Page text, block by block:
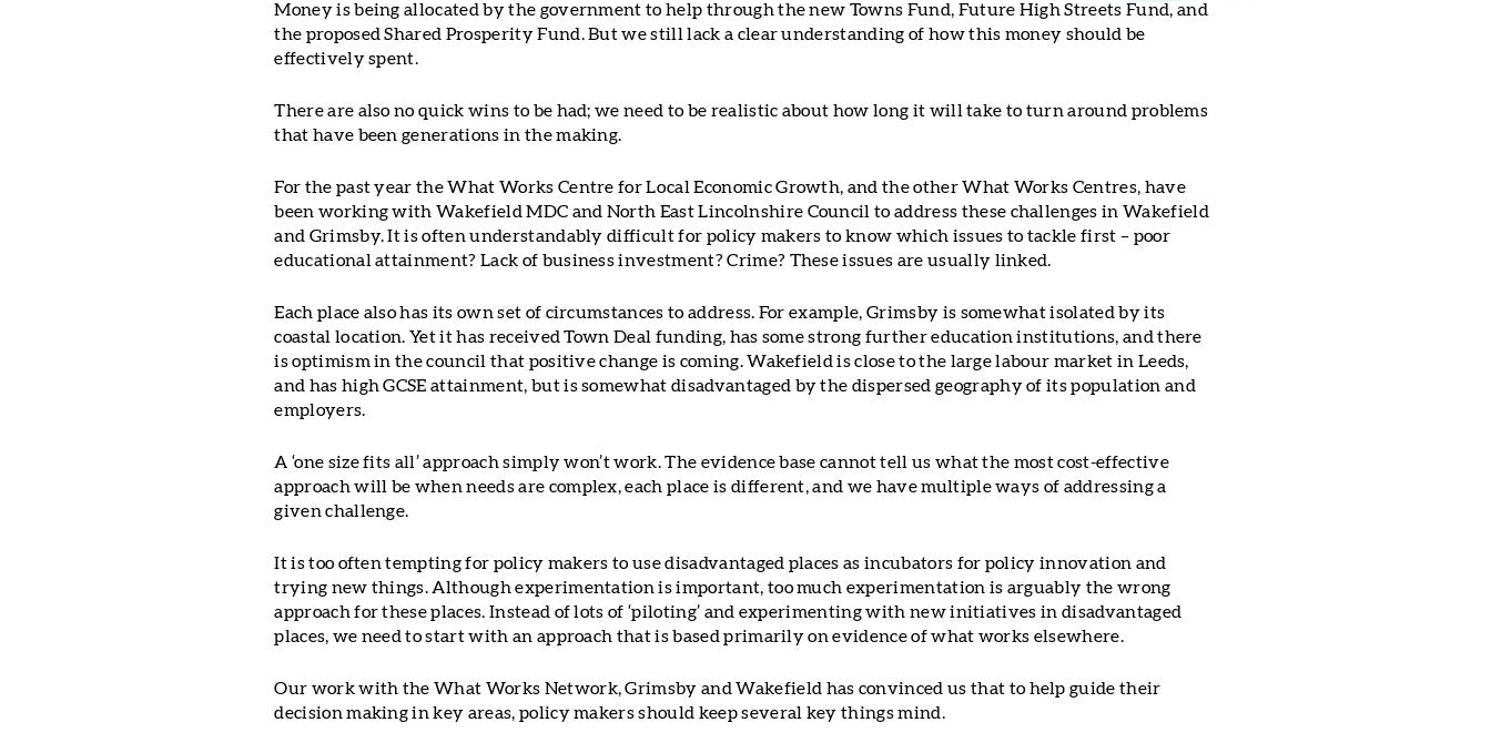
Money is being allocated by the government to help through the new Towns Fund, Future High Streets Fund, and
the proposed Shared Prosperity Fund. But we still lack a clear understanding of how this money should be
effectively spent.
There are also no quick wins to be had; we need to be realistic about how long it will take to turn around problems
that have been generations in the making.
For the past year the What Works Centre for Local Economic Growth, and the other What Works Centres, have
been working with Wakefield MDC and North East Lincolnshire Council to address these challenges in Wakefield
and Grimsby. It is often understandably difficult for policy makers to know which issues to tackle first – poor
educational attainment? Lack of business investment? Crime? These issues are usually linked.
Each place also has its own set of circumstances to address. For example, Grimsby is somewhat isolated by its
coastal location. Yet it has received Town Deal funding, has some strong further education institutions, and there
is optimism in the council that positive change is coming. Wakefield is close to the large labour market in Leeds,
and has high GCSE attainment, but is somewhat disadvantaged by the dispersed geography of its population and
employers.
A ‘one size fits all’ approach simply won’t work. The evidence base cannot tell us what the most cost-effective
approach will be when needs are complex, each place is different, and we have multiple ways of addressing a
given challenge.
It is too often tempting for policy makers to use disadvantaged places as incubators for policy innovation and
trying new things. Although experimentation is important, too much experimentation is arguably the wrong
approach for these places. Instead of lots of ‘piloting’ and experimenting with new initiatives in disadvantaged
places, we need to start with an approach that is based primarily on evidence of what works elsewhere.
Our work with the What Works Network, Grimsby and Wakefield has convinced us that to help guide their
decision making in key areas, policy makers should keep several key things mind.